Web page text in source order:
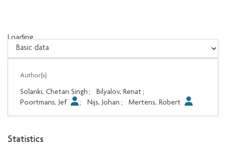
Loading...
Loading...
Author(s)
Solanki, Chetan Singh ; Bilyalov, Renat ;
Poortmans, Jef
; Nijs, Johan ; Mertens, Robert
Statistics